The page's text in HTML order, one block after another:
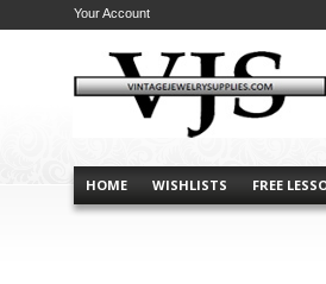
HOME WISHLISTS FREE
Your Account